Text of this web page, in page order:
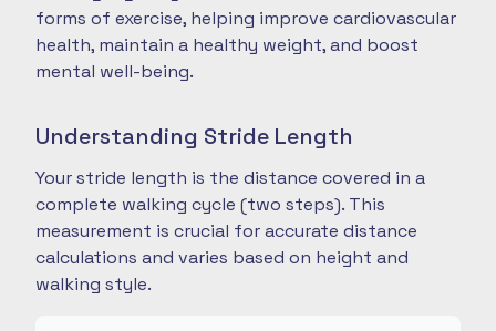
forms of exercise, helping improve cardiovascular
health, maintain a healthy weight, and boost
mental well-being.
Understanding Stride Length
Your stride length is the distance covered in a
complete walking cycle (two steps). This
measurement is crucial for accurate distance
calculations and varies based on height and
walking style.